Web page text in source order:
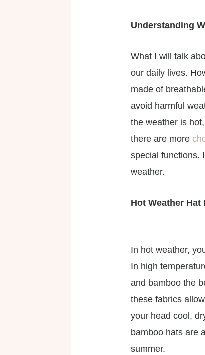
Understanding
What I will talk
our daily lives.
made of
avoid harmful
the weather is
there are more
special functions.
weather.
Hot Weather
In hot weather,
In high
and bamboo the
these fabrics
your head cool,
bamboo hats are
summer.